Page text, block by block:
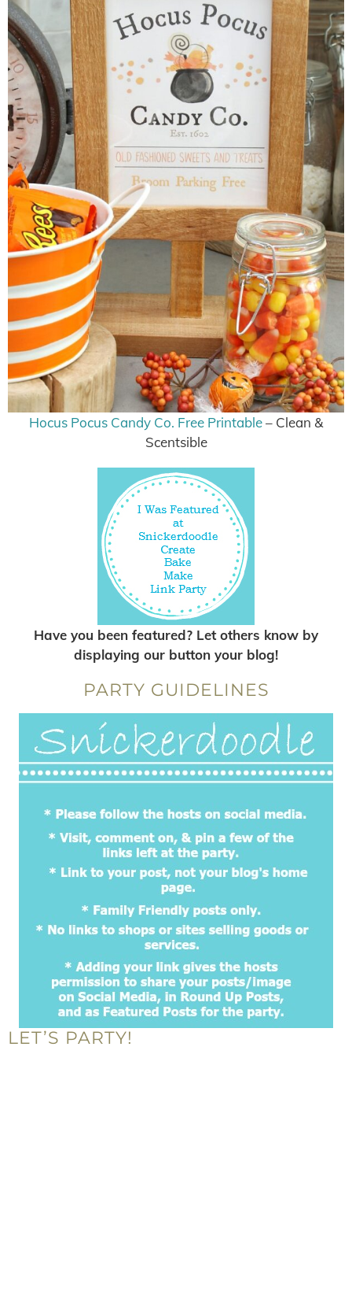
Hocus Pocus Candy Co. Free Printable– Clean &
Scentsible
Have you been featured? Let others know by
displaying our button your blog!
PARTY GUIDELINES
LET’S PARTY!